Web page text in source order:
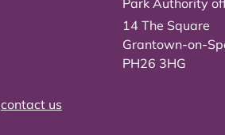
contact us
Park Authority
14 The Square
Grantown-on-
PH26 3HG